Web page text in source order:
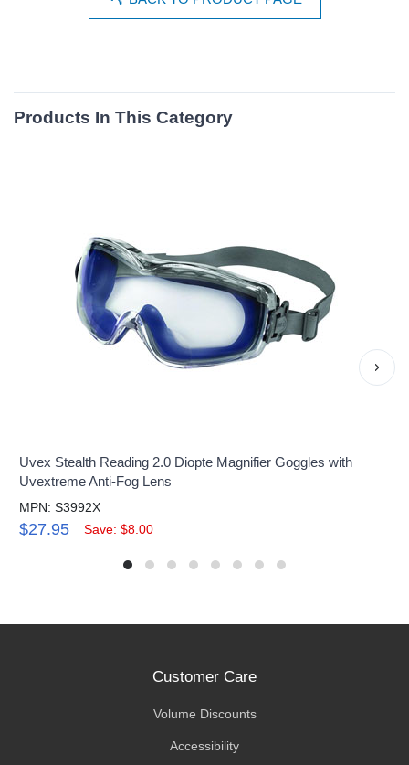
Products In This Category
Uvex Stealth Reading 2.0 Diopte Magnifier Goggles with
Uvextreme Anti-Fog Lens
MPN: S3992X
$27.95 Save: $8.00
›
Customer Care
Volume Discounts
Accessibility